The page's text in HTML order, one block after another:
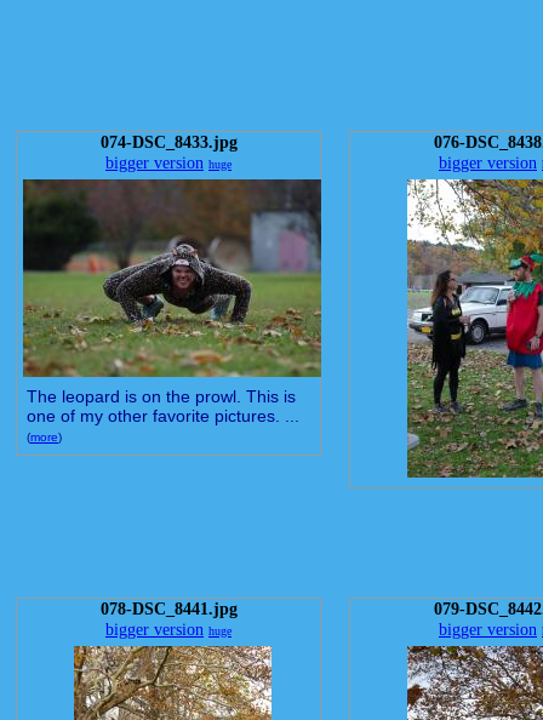
074-DSC_8433.jpg
bigger version huge
The leopard is on the prowl. This is
one of my other favorite pictures. ...
(more)
076-
bigger version
078-DSC_8441.jpg
bigger version huge
079-
bigger version